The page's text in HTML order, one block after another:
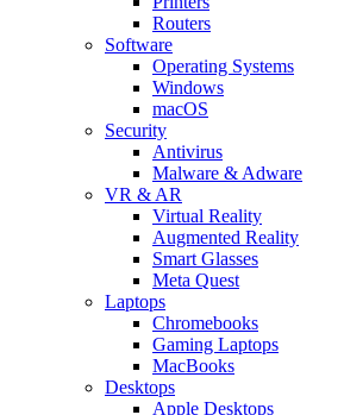
Routers
Software
Operating Systems
Windows
macOS
Security
Antivirus
Malware & Adware
VR & AR
Virtual Reality
Augmented Reality
Smart Glasses
Meta Quest
Laptops
Chromebooks
Gaming Laptops
MacBooks
Desktops
Apple Desktops